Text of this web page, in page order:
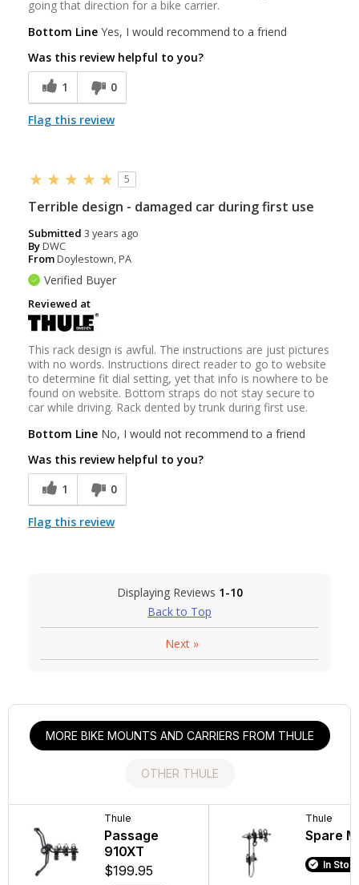
going that direction for a bike carrier.
Bottom Line Yes, I would recommend to a friend
Was this review helpful to you?
1
0
Flag this review
5
Terrible design - damaged car during first use
Submitted 3 years ago
ByDWC
FromDoylestown, PA
Verified Buyer
Reviewed at
This rack design is awful. The instructions are just pictures
with no words. Instructions direct reader to go to website
to determine fit dial setting, yet that info is nowhere to be
found on website. Bottom straps do not stay secure to
car while driving. Rack dented by trunk during first use.
Bottom Line No, I would not recommend to a friend
Was this review helpful to you?
1
0
Flag this review
Displaying Reviews 1-10
Back to Top
Next»
MORE BIKE MOUNTS AND CARRIERS FROM THULE
OTHER THULE
Thule
Passage
910XT
$199.95
Thule
Spare
In
Thule
DeckGlide Kayak
Saddle
$329.95
Thule
One-Key
$74.95 -